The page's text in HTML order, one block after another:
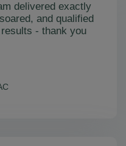
delivered exactly
and qualified
- thank you